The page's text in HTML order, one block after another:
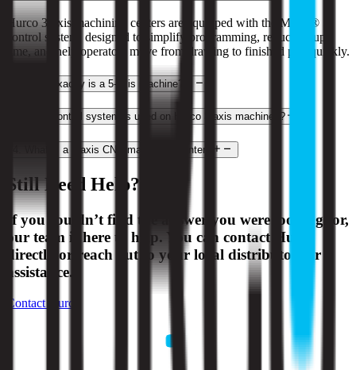
Hurco 3-axis machining centers are equipped with the MAX® 5
control system, designed to simplify programming, reduce setup
time, and help operators move from drawing to finished part quickly.
What exactly is a 5-axis machine?
What control system is used on Hurco 3-axis machines?
What is a 3-axis CNC machining center?
Still Need Help?
If you couldn’t find the answer you were looking for,
our team is here to help. You can contact Hurco
directly or reach out to your local distributor for
assistance.
Contact Hurco